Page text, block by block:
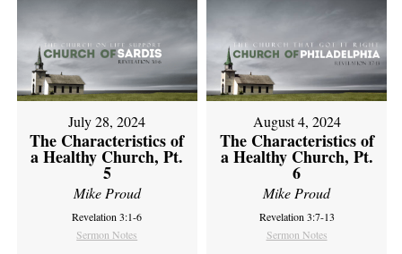
July 28, 2024
The Characteristics of
a Healthy Church, Pt.
5
Mike Proud
Revelation 3:1-6
Sermon Notes
August 4, 2024
The Characteristics of
a Healthy Church, Pt.
6
Mike Proud
Revelation 3:7-13
Sermon Notes